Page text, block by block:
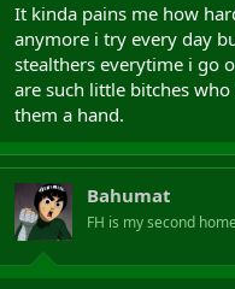
It kinda pains me how
anymore i try every day
stealthers everytime i go
are such little bitches
them a hand.
Bahumat
FH is my second home